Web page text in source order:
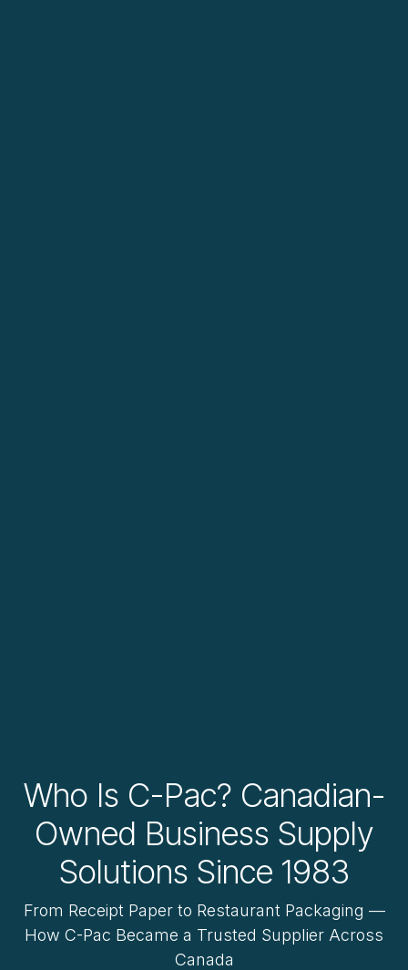
Who Is C-Pac? Canadian-
Owned Business Supply
Solutions Since 1983
From Receipt Paper to Restaurant Packaging —
How C-Pac Became a Trusted Supplier Across
Canada